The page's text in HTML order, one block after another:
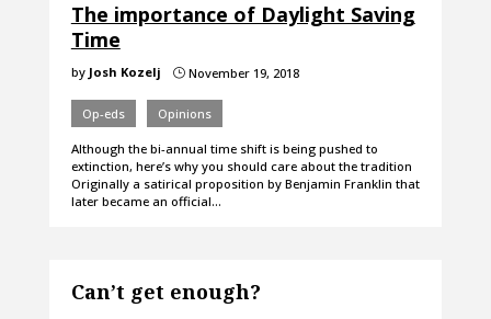
The importance of Daylight Saving
Time
by Josh Kozelj }November 19, 2018
Op-eds Opinions
Although the bi-annual time shift is being pushed to
extinction, here’s why you should care about the tradition
Originally a satirical proposition by Benjamin Franklin that
later became an official…
Can’t get enough?